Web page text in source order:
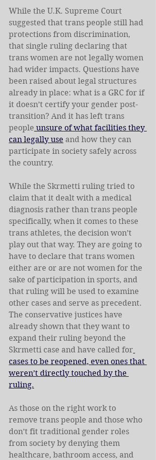
While the U.K. Supreme Court
suggested that trans people still had
protections from discrimination,
that single ruling declaring that
trans women are not legally women
had wider impacts. Questions have
been raised about legal structures
already in place: what is a GRC for if
it doesn’t certify your gender post-
transition? And it has left trans
people unsure of what facilities they
can legally use and how they can
participate in society safely across
the country.
While the Skrmetti ruling tried to
claim that it dealt with a medical
diagnosis rather than trans people
specifically, when it comes to these
trans athletes, the decision won’t
play out that way. They are going to
have to declare that trans women
either are or are not women for the
sake of participation in sports, and
that ruling will be used to examine
other cases and serve as precedent.
The conservative justices have
already shown that they want to
expand their ruling beyond the
Skrmetti case and have called for
cases to be reopened, even ones that
weren’t directly touched by the
ruling.
As those on the right work to
remove trans people and those who
don’t fit traditional gender roles
from society by denying them
healthcare, bathroom access, and